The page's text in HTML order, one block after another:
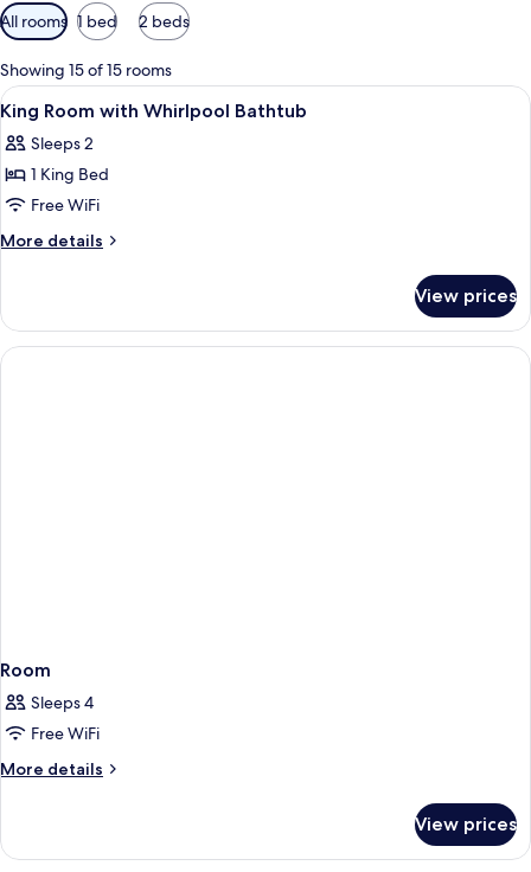
Available
filters
for
rooms
All rooms 1 bed 2 beds
Showing 15 of 15 rooms
View
all
photos
for
King
Room
Bathtub
A hotel room with a bed, a desk, a
7
King Room with Whirlpool Bathtub
Sleeps 2
1 King Bed
Free WiFi
More details
More
Room
with
Whirlpool
View prices
Room
Sleeps 4
Free WiFi
More details
More
View prices